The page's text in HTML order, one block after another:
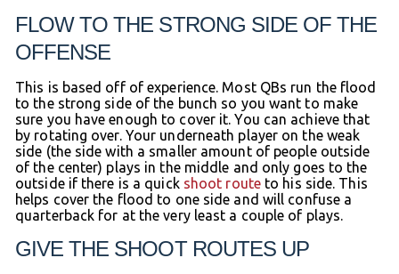
FLOW TO THE STRONG SIDE OF THE
OFFENSE
This is based off of experience. Most QBs run the flood
to the strong side of the bunch so you want to make
sure you have enough to cover it. You can achieve that
by rotating over. Your underneath player on the weak
side (the side with a smaller amount of people outside
of the center) plays in the middle and only goes to the
outside if there is a quick shoot routeto his side. This
helps cover the flood to one side and will confuse a
quarterback for at the very least a couple of plays.
GIVE THE SHOOT ROUTES UP